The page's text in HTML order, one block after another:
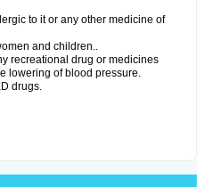
to it or any other medicine of
and children..
recreational drug or medicines
lowering of blood pressure.
drugs.